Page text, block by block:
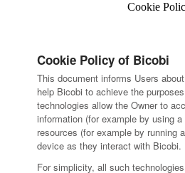
Cookie
Cookie Policy of Bicobi
This document informs Users
help Bicobi to achieve the
technologies allow the Owner to
information (for example by using
resources (for example by running
device as they interact with Bicobi.
For simplicity, all such